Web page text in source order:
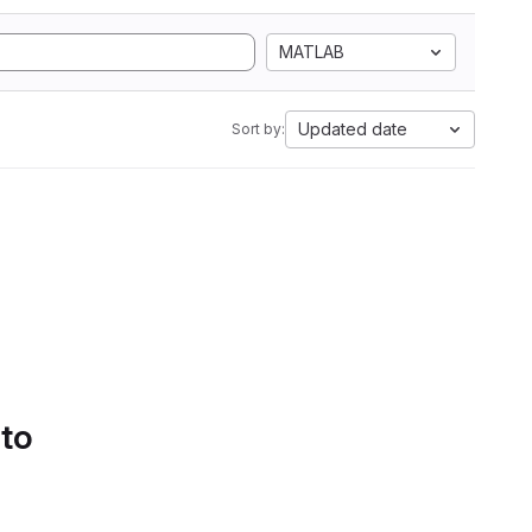
MATLAB
Sort by: Updated date